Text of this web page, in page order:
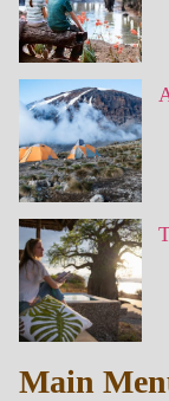
Main